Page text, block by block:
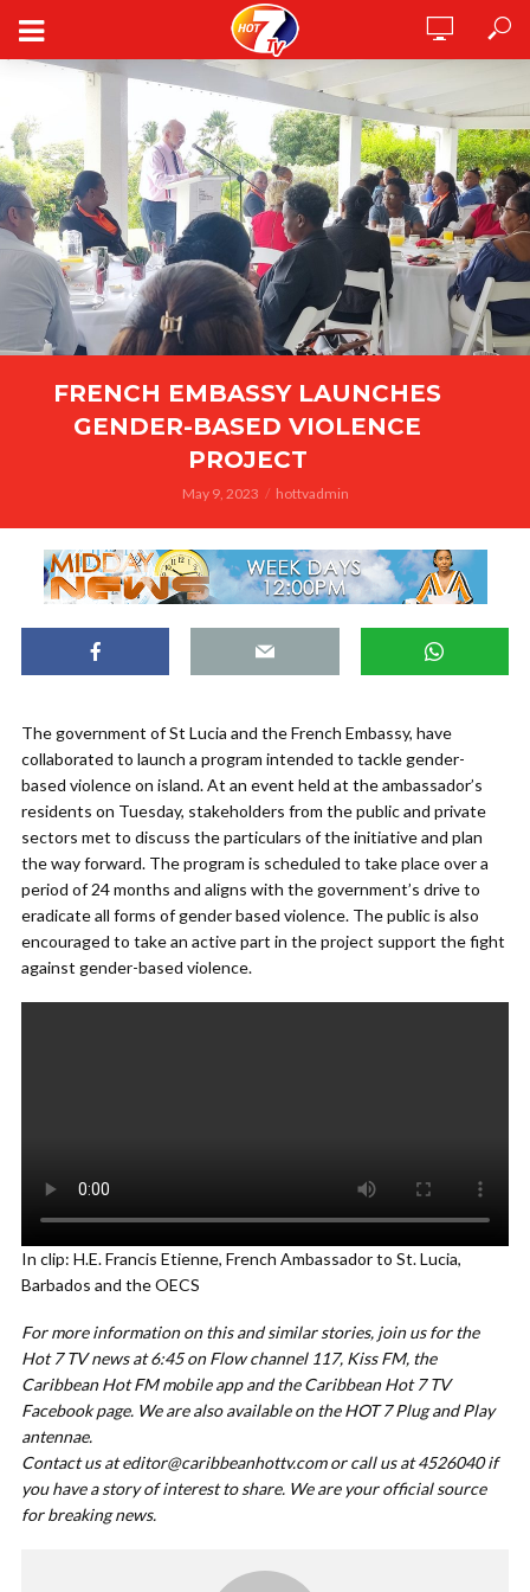
FRENCH EMBASSY LAUNCHES
GENDER-BASED VIOLENCE
PROJECT
May 9, 2023 hottvadmin
The government of St Lucia and the French Embassy, have
collaborated to launch a program intended to tackle gender-
based violence on island. At an event held at the ambassador’s
residents on Tuesday, stakeholders from the public and private
sectors met to discuss the particulars of the initiative and plan
the way forward. The program is scheduled to take place over a
period of 24 months and aligns with the government’s drive to
eradicate all forms of gender based violence. The public is also
encouraged to take an active part in the project support the fight
against gender-based violence.
In clip: H.E. Francis Etienne, French Ambassador to St. Lucia,
Barbados and the OECS
For more information on this and similar stories, join us for the
Hot 7 TV news at 6:45 on Flow channel 117, Kiss FM, the
Caribbean Hot FM mobile app and the Caribbean Hot 7 TV
Facebook page. We are also available on the HOT 7 Plug and Play
antennae.
Contact us ateditor@caribbeanhottv.comor call us at 4526040 if
you have a story of interest to share. We are your official source
for breaking news.